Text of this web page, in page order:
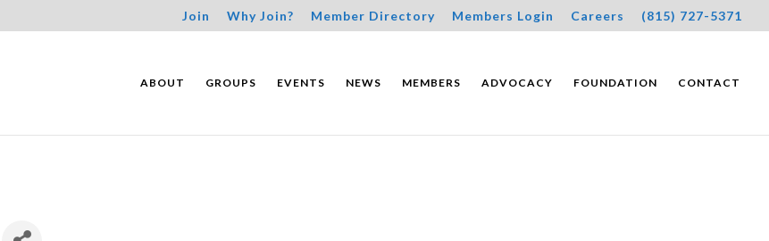
Join Why Join? Member Directory Members Login Careers (815) 727-5371
ABOUT GROUPS EVENTS NEWS MEMBERS ADVOCACY FOUNDATION CONTACT